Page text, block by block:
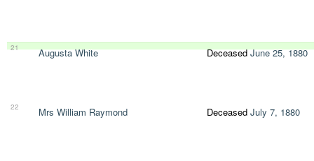
21 Augusta White DeceasedJune 25, 1880
22 Mrs William Raymond Deceased July 7, 1880